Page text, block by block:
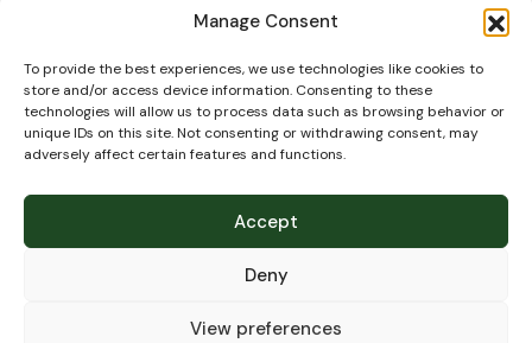
Manage Consent
To provide the best experiences, we use technologies like cookies to
store and/or access device information. Consenting to these
technologies will allow us to process data such as browsing behavior or
unique IDs on this site. Not consenting or withdrawing consent, may
adversely affect certain features and functions.
Accept
Deny
View preferences
Our opening hours are:
Monday to Saturday 9am to
5:30pm
Closed for lunch 1pm to 2pm.
About us
Contact us
Blog
Delivery
FAQ’s